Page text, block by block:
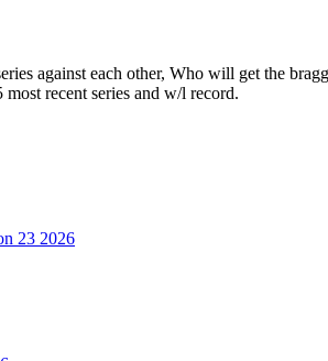
against each other, Who will get the
most recent series and w/l record.
23 2026